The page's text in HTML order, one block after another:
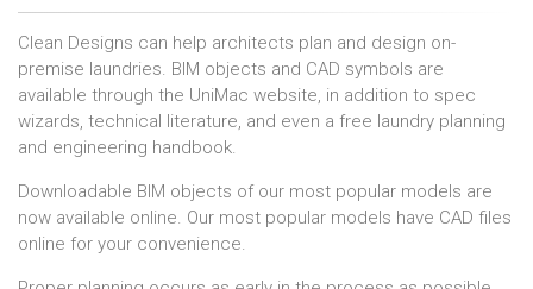
Clean Designs can help architects plan and design on-
premise laundries. BIM objects and CAD symbols are
available through the UniMac website, in addition to spec
wizards, technical literature, and even a free laundry planning
and engineering handbook.
Downloadable BIM objects of our most popular models are
now available online. Our most popular models have CAD files
online for your convenience.